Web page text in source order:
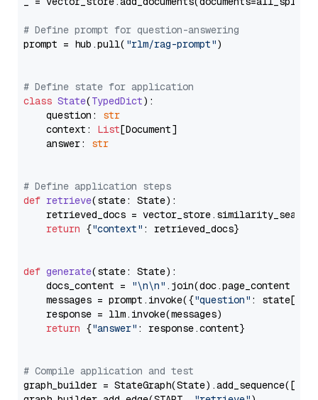
# Define prompt for question-answering
prompt = hub.pull( "rlm/rag-prompt")
# Define state for application
class State(TypedDict):
    question:
str
    context:
List[Document]
    answer:
str
# Define application steps
def retrieve(state: State):
retrieved_docs =
return {"context" : retrieved_docs}
def generate(state: State):
    docs_content =
"\n\n" .join(doc.page_content
    messages = prompt.invoke({
"question" : state[
    response = llm.invoke(messages)
return {"answer" : response.content}
# Compile application and test
graph_builder =